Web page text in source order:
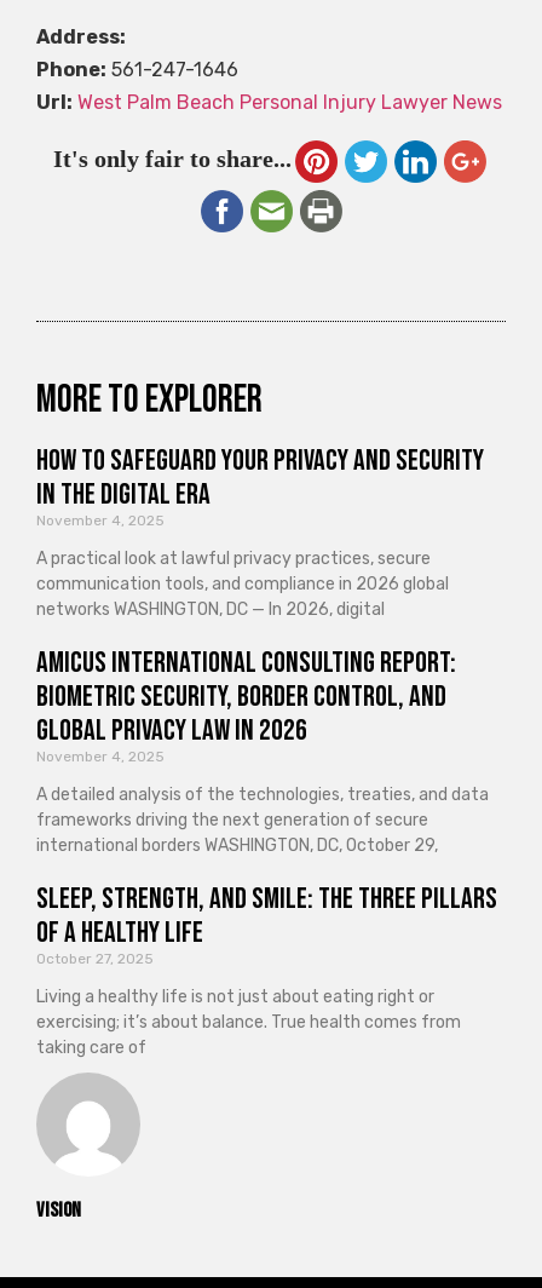
vision
Address:
Phone: 561-247-1646
Url: West Palm Beach Personal Injury Lawyer News
It's only fair to share...
More to explorer
How to Safeguard Your Privacy and Security
in the Digital Era
November 4, 2025
A practical look at lawful privacy practices, secure
communication tools, and compliance in 2026 global
networks WASHINGTON, DC — In 2026, digital
Amicus International Consulting Report:
Biometric Security, Border Control, and
Global Privacy Law in 2026
November 4, 2025
A detailed analysis of the technologies, treaties, and data
frameworks driving the next generation of secure
international borders WASHINGTON, DC, October 29,
Sleep, Strength, and Smile: The Three Pillars
of a Healthy Life
October 27, 2025
Living a healthy life is not just about eating right or
exercising; it’s about balance. True health comes from
taking care of